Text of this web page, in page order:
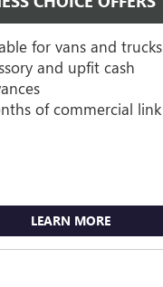
for vans and trucks
and upfit cash
of commercial link
LEARN MORE